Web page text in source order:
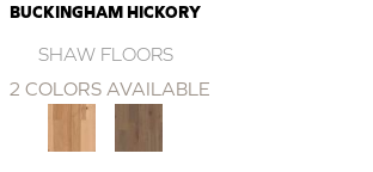
BUCKINGHAM HICKORY
SHAW FLOORS
2 COLORS AVAILABLE